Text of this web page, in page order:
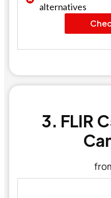
alternatives
3. FLIR